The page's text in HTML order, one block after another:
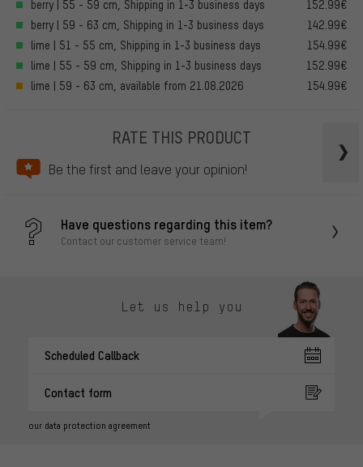
berry | 55 - 59 cm, Shipping in 1-3 business days
152.99€
berry | 59 - 63 cm, Shipping in 1-3 business days
142.99€
lime | 51 - 55 cm, Shipping in 1-3 business days
154.99€
lime | 55 - 59 cm, Shipping in 1-3 business days
152.99€
lime | 59 - 63 cm, available from 21.08.2026
154.99€
RATE THIS PRODUCT
Be the first and leave your opinion!
Have questions regarding this item?
Contact our customer service team!
Let us help you
Scheduled Callback
Contact form
our data protection agreement